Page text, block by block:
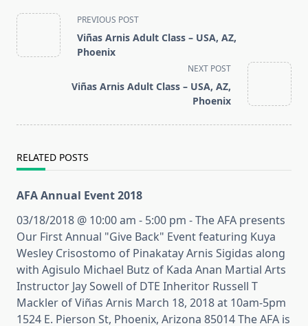
<span
class="nav-
subtitle
PREVIOUS POST
Viñas Arnis Adult Class – USA, AZ,
Phoenix
NEXT POST
Viñas Arnis Adult Class – USA, AZ,
Phoenix
RELATED POSTS
AFA Annual Event 2018
03/18/2018 @ 10:00 am - 5:00 pm - The AFA presents
Our First Annual "Give Back" Event featuring Kuya
Wesley Crisostomo of Pinakatay Arnis Sigidas along
with Agisulo Michael Butz of Kada Anan Martial Arts
Instructor Jay Sowell of DTE Inheritor Russell T
Mackler of Viñas Arnis March 18, 2018 at 10am-5pm
1524 E. Pierson St, Phoenix, Arizona 85014 The AFA is